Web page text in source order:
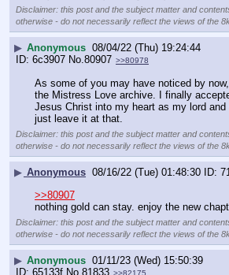
Disclaimer: this post and the subject matter and
otherwise - do not necessarily reflect the views of the
▶ Anonymous 08/04/22 (Thu) 19:24:44
6c3907 No.80907 >>80978
As some of you may have noticed by
the Mistress Love archive. I finally
Jesus Christ into my heart as my lord and
just leave it at that.
Disclaimer: this post and the subject matter and
otherwise - do not necessarily reflect the views of the
▶ Anonymous 08/16/22 (Tue) 01:48:30
>>80907
nothing gold can stay. enjoy the new
Disclaimer: this post and the subject matter and
otherwise - do not necessarily reflect the views of the
▶ Anonymous 01/11/23 (Wed) 15:50:39
65133f No. 81833